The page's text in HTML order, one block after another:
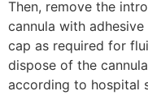
Then, remove the
cannula with
cap as required for
dispose of the
according to hospital